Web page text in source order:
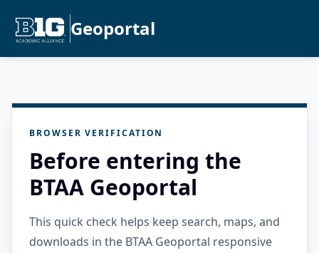
Geoportal
BROWSER VERIFICATION
Before entering the
BTAA Geoportal
This quick check helps keep search, maps, and
downloads in the BTAA Geoportal responsive